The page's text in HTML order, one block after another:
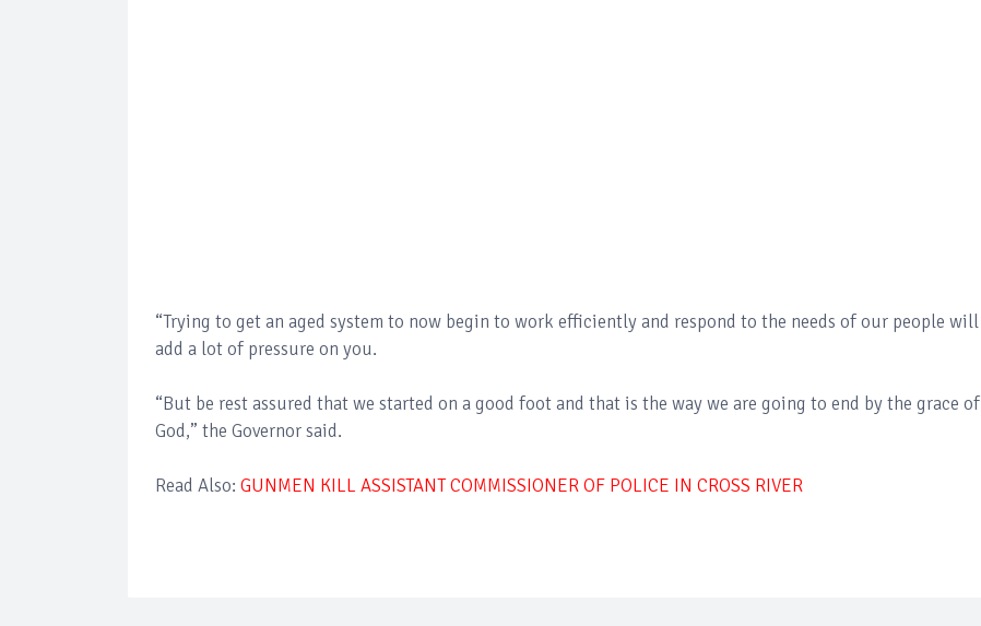
“Trying to get an aged system to now begin to work efficiently and respond to the needs of our people will
add a lot of pressure on you.
“But be rest assured that we started on a good foot and that is the way we are going to end by the grace of
God,” the Governor said.
Read Also: GUNMEN KILL ASSISTANT COMMISSIONER OF POLICE IN CROSS RIVER